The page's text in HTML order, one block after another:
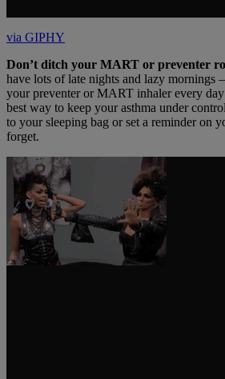
via GIPHY
Don’t ditch your MART or preventer
have lots of late nights and lazy mornings
your preventer or MART inhaler every
best way to keep your asthma under
to your sleeping bag or set a reminder on
forget.